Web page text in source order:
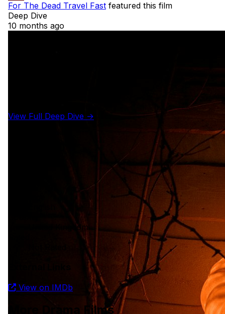
For The Dead Travel Fast featured this film
Deep Dive
10 months ago
View Full Deep Dive →
United Kingdom
View on IMDb
More Drama Films